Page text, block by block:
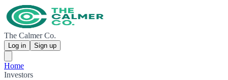
The Calmer Co.
Log in Sign up
Home
Investors